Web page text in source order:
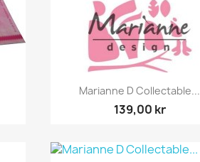
Snabbvy
Marianne D Collectable...
139,00 kr